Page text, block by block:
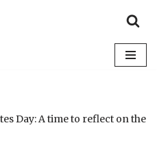
Day: A time to reflect on the